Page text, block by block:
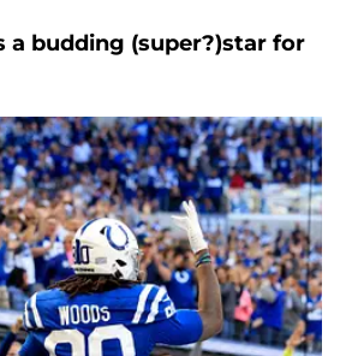
a budding (super?)star for